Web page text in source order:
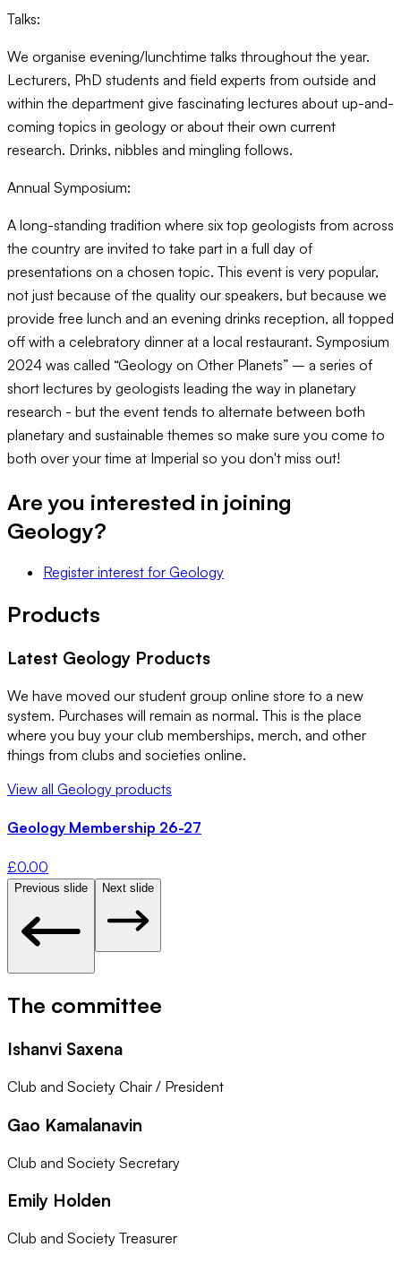
Talks:
We organise evening/lunchtime talks throughout the year.
Lecturers, PhD students and field experts from outside and
within the department give fascinating lectures about up-and-
coming topics in geology or about their own current
research. Drinks, nibbles and mingling follows.
Annual Symposium:
A long-standing tradition where six top geologists from across
the country are invited to take part in a full day of
presentations on a chosen topic. This event is very popular,
not just because of the quality our speakers, but because we
provide free lunch and an evening drinks reception, all topped
off with a celebratory dinner at a local restaurant. Symposium
2024 was called “Geology on Other Planets” – a series of
short lectures by geologists leading the way in planetary
research - but the event tends to alternate between both
planetary and sustainable themes so make sure you come to
both over your time at Imperial so you don't miss out!
Are you interested in joining
Geology?
Register interest for Geology
Products
Latest Geology Products
We have moved our student group online store to a new
system. Purchases will remain as normal. This is the place
where you buy your club memberships, merch, and other
things from clubs and societies online.
View all Geology products
Geology Membership 26-27
£0.00
Previous slide Next slide
The committee
Ishanvi Saxena
Club and Society Chair / President
Gao Kamalanavin
Club and Society Secretary
Emily Holden
Club and Society Treasurer